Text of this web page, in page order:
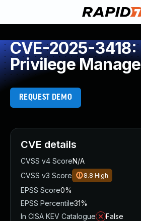
CVE-2025-3418:
Privilege
REQUEST DEMO
CVE details
CVSS v4 ScoreN/A
CVSS v3 Score
8.8 High
EPSS Score0%
EPSS Percentile31%
In CISA KEV Catalogue
False